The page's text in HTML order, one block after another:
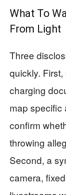
What To
From Light
Three
quickly.
charging
map specific
confirm
throwing
Second, a
camera,